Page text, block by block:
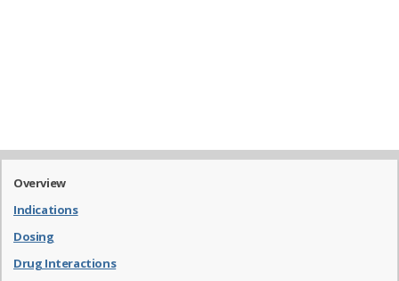
Overview
Indications
Dosing
Drug Interactions